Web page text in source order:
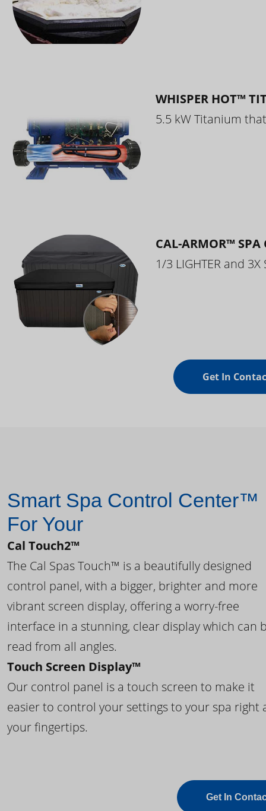
WHISPER HOT™
5.5 kW Titanium
CAL-ARMOR™ SPA
1/3 LIGHTER and 3X
Get In
Smart Spa Control Center™
For Your
Cal Touch2™
The Cal Spas Touch™ is a beautifully designed
control panel, with a bigger, brighter and more
vibrant screen display, offering a worry-free
interface in a stunning, clear display which can
read from all angles.
Touch Screen Display™
Our control panel is a touch screen to make it
easier to control your settings to your spa right
your fingertips.
Get In